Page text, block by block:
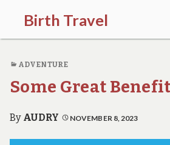
Birth Travel
C
m
e
o
,
t
r
ADVENTURE
Some Great
By AUDRY NOVEMBER 8, 2023